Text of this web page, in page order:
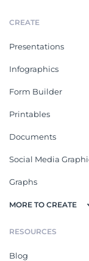
CREATE
Presentations
Infographics
Form Builder
Printables
Documents
Social Media
Graphs
MORE TO CREATE
RESOURCES
Blog